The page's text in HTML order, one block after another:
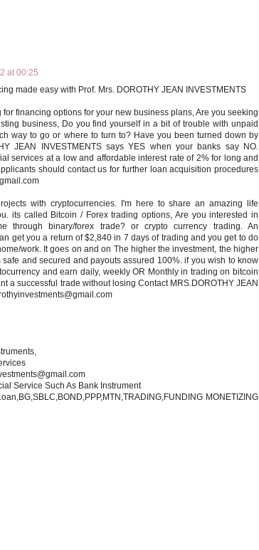
at 00:25
made easy with Prof. Mrs. DOROTHY JEAN INVESTMENTS
financing options for your new business plans, Are you seeking
business, Do you find yourself in a bit of trouble with unpaid
way to go or where to turn to? Have you been turned down by
JEAN INVESTMENTS says YES when your banks say NO.
services at a low and affordable interest rate of 2% for long and
should contact us for further loan acquisition procedures
with cryptocurrencies. I'm here to share an amazing life
its called Bitcoin / Forex trading options, Are you interested in
through binary/forex trade? or crypto currency trading. An
get you a return of $2,840 in 7 days of trading and you get to do
work. It goes on and on The higher the investment, the higher
safe and secured and payouts assured 100%. if you wish to know
and earn daily, weekly OR Monthly in trading on bitcoin
a successful trade without losing Contact MRS.DOROTHY JEAN
Service Such As Bank Instrument
MONETIZING